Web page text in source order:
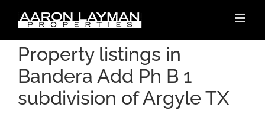
content
Property listings in
Bandera Add Ph B 1
subdivision of Argyle TX